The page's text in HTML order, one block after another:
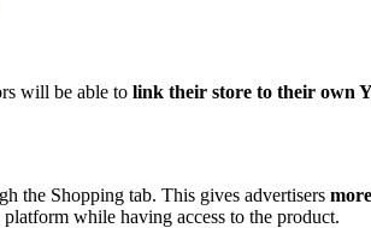
will be able to link their store to their own
the Shopping tab. This gives advertisers
while having access to the product.